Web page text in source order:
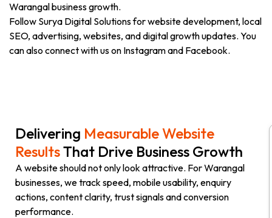
Warangal business growth.
Follow Surya Digital Solutions for website development, local
SEO, advertising, websites, and digital growth updates. You
can also connect with us on Instagram and Facebook.
Delivering Measurable Website
ResultsThat Drive Business Growth
A website should not only look attractive. For Warangal
businesses, we track speed, mobile usability, enquiry
actions, content clarity, trust signals and conversion
performance.